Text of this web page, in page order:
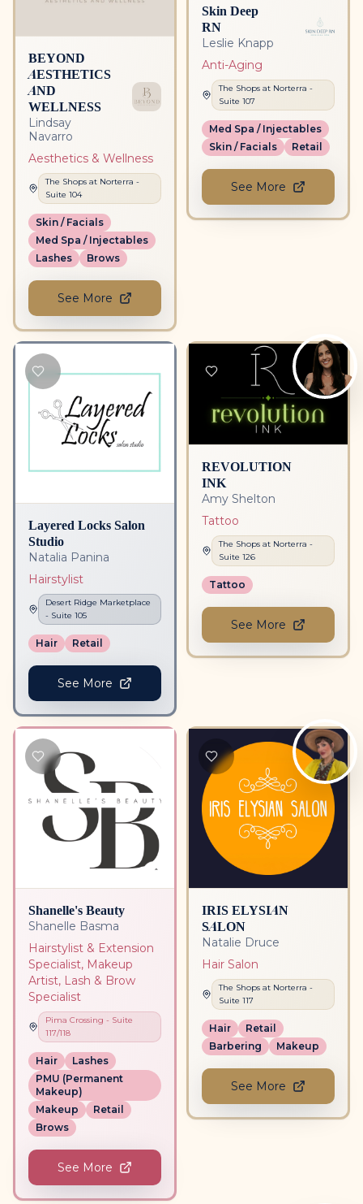
BEYOND
AESTHETICS
AND
WELLNESS
Lindsay
Navarro
Aesthetics & Wellness
The Shops at Norterra -
Suite 104
Skin / Facials
Med Spa / Injectables
Lashes
Brows
See More
Skin Deep
RN
Leslie Knapp
Anti-Aging
The Shops at Norterra -
Suite 107
Med Spa / Injectables
Skin / Facials
Retail
See More
Layered Locks Salon
Studio
Natalia Panina
Hairstylist
Desert Ridge Marketplace
- Suite 105
Hair Retail
See More
REVOLUTION
INK
Amy Shelton
Tattoo
The Shops at Norterra -
Suite 126
Tattoo
See More
Shanelle's Beauty
Shanelle Basma
Hairstylist & Extension
Specialist, Makeup
Artist, Lash & Brow
Specialist
Pima Crossing - Suite
117/118
Hair
Lashes
PMU (Permanent
Makeup)
Makeup
Retail
Brows
See More
IRIS ELYSIAN
SALON
Natalie Druce
Hair Salon
The Shops at Norterra -
Suite 117
Hair
Retail
Barbering
Makeup
See More